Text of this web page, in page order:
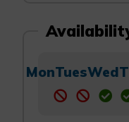
MonTuesWed